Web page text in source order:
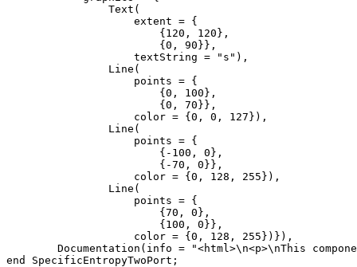
                Text(
                    extent = {
                        {120, 120},
                        {0, 90}},
                    textString = "s"),
                Line(
                    points = {
                        {0, 100},
                        {0, 70}},
                    color = {0, 0, 127}),
                Line(
                    points = {
                        {-100, 0},
                        {-70, 0}},
                    color = {0, 128, 255}),
                Line(
                    points = {
                        {70, 0},
                        {100, 0}},
                    color = {0, 128, 255})}),
Documentation(info = "<html>\n<p>\nThis
end SpecificEntropyTwoPort;